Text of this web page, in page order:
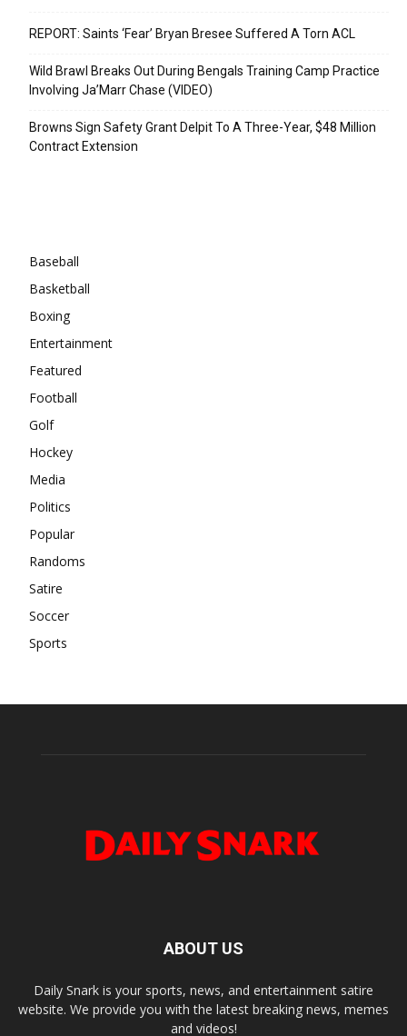
REPORT: Saints ‘Fear’ Bryan Bresee Suffered A Torn ACL
Wild Brawl Breaks Out During Bengals Training Camp Practice
Involving Ja’Marr Chase (VIDEO)
Browns Sign Safety Grant Delpit To A Three-Year, $48 Million
Contract Extension
Baseball
Basketball
Boxing
Entertainment
Featured
Football
Golf
Hockey
Media
Politics
Popular
Randoms
Satire
Soccer
Sports
ABOUT US
Daily Snark is your sports, news, and entertainment satire
website. We provide you with the latest breaking news, memes
and videos!